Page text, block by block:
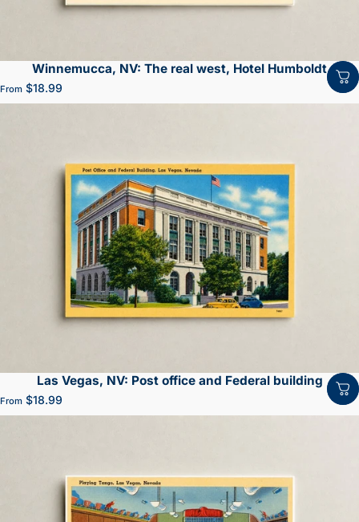
Winnemucca, NV: The real west, Hotel Humboldt
From $18.99
Las Vegas, NV: Post office and Federal building
From $18.99